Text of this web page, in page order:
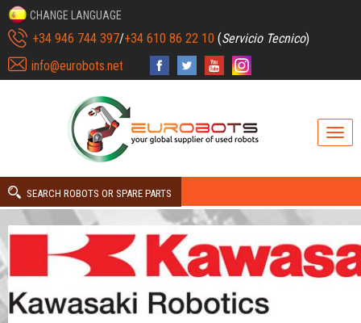
CHANGE LANGUAGE
+34 946 744 397/+34 610 86 22 10 (Servicio Tecnico)
info@eurobots.net
SEARCH ROBOTS OR SPARE PARTS